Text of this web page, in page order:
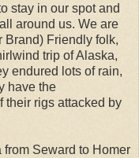
stay in our spot and
around us. We are
Brand) Friendly folk,
trip of Alaska,
endured lots of rain,
have the
their rigs attacked by
Seward to Homer